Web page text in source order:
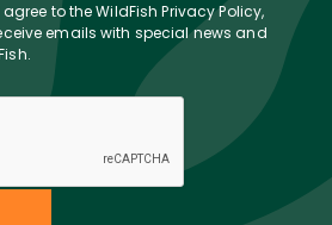
to the WildFish Privacy Policy,
emails with special news and